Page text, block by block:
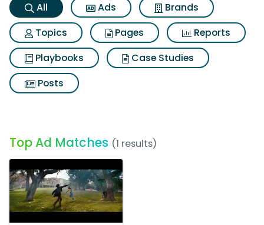
All Ads
Brands
Topics
Pages
Reports
Playbooks
Case Studies
Posts
Top Ad Matches (1 results)